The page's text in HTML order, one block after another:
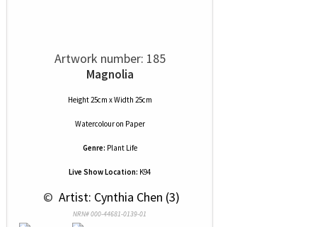
Artwork number: 185
Magnolia
Height 25cm x Width 25cm
Watercolouron Paper
Genre: Plant Life
Live Show Location: K94
© Artist: Cynthia Chen (3)
NRN# 000-44681-0139-01